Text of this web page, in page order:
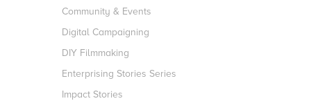
Community & Events
Digital Campaigning
DIY Filmmaking
Enterprising Stories Series
Impact Stories